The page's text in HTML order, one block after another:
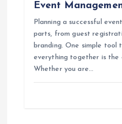
Event
Planning a successful
parts, from guest
branding. One simple tool
everything together is the
Whether you are…